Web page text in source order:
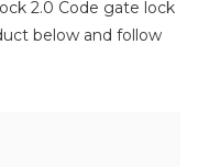
2.0 Code gate lock
below and follow